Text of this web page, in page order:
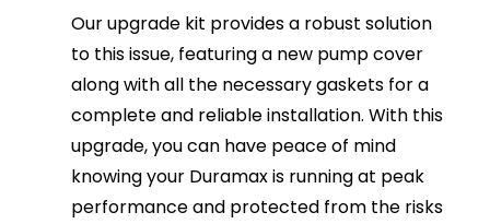
Our upgrade kit provides a robust solution
to this issue, featuring a new pump cover
along with all the necessary gaskets for a
complete and reliable installation. With this
upgrade, you can have peace of mind
knowing your Duramax is running at peak
performance and protected from the risks